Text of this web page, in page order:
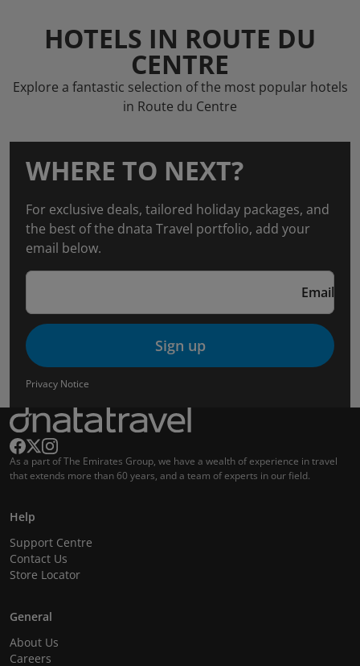
HOTELS IN ROUTE DU
CENTRE
Explore a fantastic selection of the most popular hotels
in Route du Centre
WHERE TO NEXT?
For exclusive deals, tailored holiday packages, and
the best of the dnata Travel portfolio, add your
email below.
Email
Sign up
Privacy Notice
As a part of The Emirates Group, we have a wealth of experience in travel
that extends more than 60 years, and a team of experts in our field.
Help
Support Centre
Contact Us
Store Locator
General
About Us
Careers